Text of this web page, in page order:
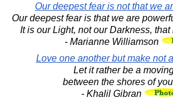
Our deepest fear is not that we
Our deepest fear is that we are
It is our Light, not our Darkness, that
- Marianne Williamson
Love one another but make not
Let it rather be a
between the shores of
- Khalil Gibran